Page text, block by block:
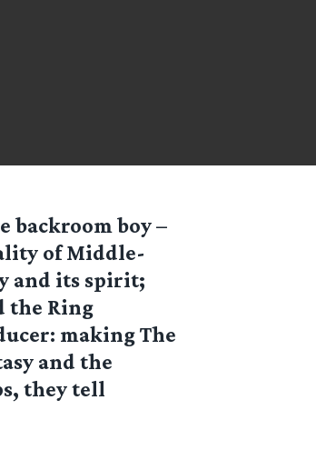
backroom boy –
of Middle-
and its spirit;
the Ring
making The
and the
they tell